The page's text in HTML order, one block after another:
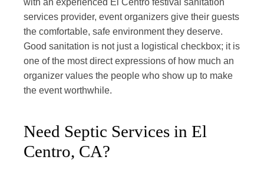
services provider, event organizers give their guests
the comfortable, safe environment they deserve.
Good sanitation is not just a logistical checkbox; it is
one of the most direct expressions of how much an
organizer values the people who show up to make
the event worthwhile.
Need Septic Services in El
Centro, CA?